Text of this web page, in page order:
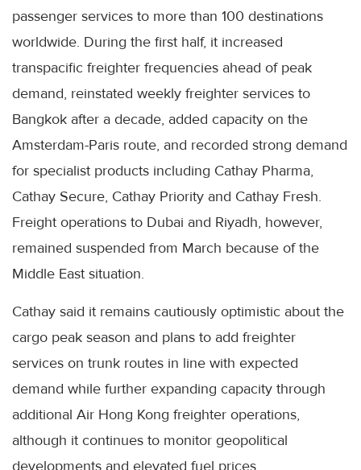
passenger services to more than 100 destinations
worldwide. During the first half, it increased
transpacific freighter frequencies ahead of peak
demand, reinstated weekly freighter services to
Bangkok after a decade, added capacity on the
Amsterdam-Paris route, and recorded strong demand
for specialist products including Cathay Pharma,
Cathay Secure, Cathay Priority and Cathay Fresh.
Freight operations to Dubai and Riyadh, however,
remained suspended from March because of the
Middle East situation.
Cathay said it remains cautiously optimistic about the
cargo peak season and plans to add freighter
services on trunk routes in line with expected
demand while further expanding capacity through
additional Air Hong Kong freighter operations,
although it continues to monitor geopolitical
developments and elevated fuel prices.